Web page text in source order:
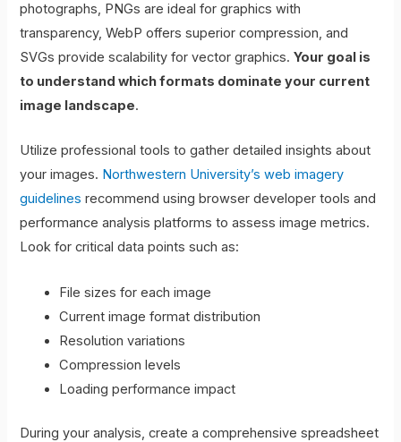
photographs, PNGs are ideal for graphics with
transparency, WebP offers superior compression, and
SVGs provide scalability for vector graphics.Your goal is
to understand which formats dominate your current
image landscape.
Utilize professional tools to gather detailed insights about
your images. Northwestern University’s web imagery
guidelines recommend using browser developer tools and
performance analysis platforms to assess image metrics.
Look for critical data points such as:
File sizes for each image
Current image format distribution
Resolution variations
Compression levels
Loading performance impact
During your analysis, create a comprehensive spreadsheet